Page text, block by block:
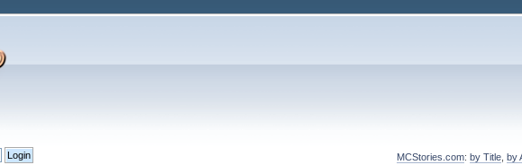
MCStories.com: by Title, by